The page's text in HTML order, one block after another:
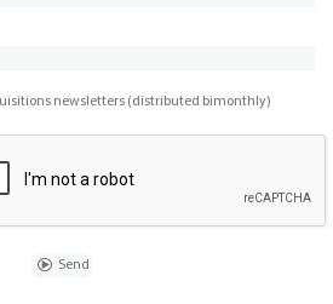
newsletters (distributed bimonthly)